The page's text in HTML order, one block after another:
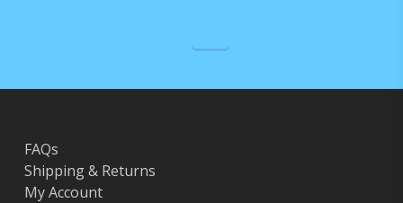
FAQs
Shipping & Returns
My Account